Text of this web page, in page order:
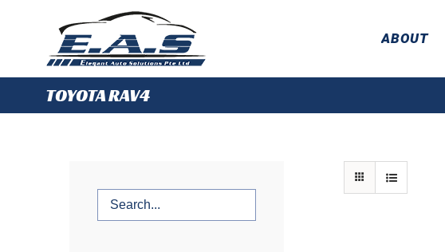
ABOUT
TOYOTA RAV4